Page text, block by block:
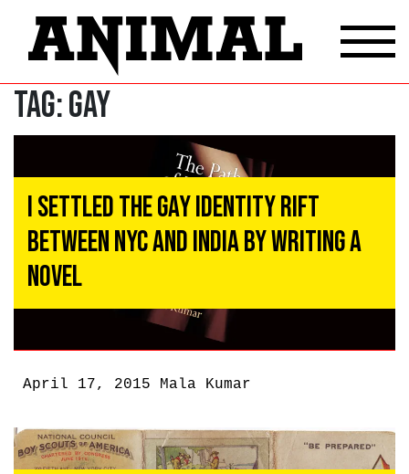
Tag:Gay
I Settled the Gay Identity Rift
Between NYC and India By Writing a
Novel
April 17, 2015 Mala Kumar